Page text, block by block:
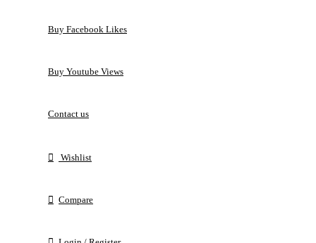
Buy Facebook Likes
Buy Youtube Views
Contact us
Wishlist
Compare